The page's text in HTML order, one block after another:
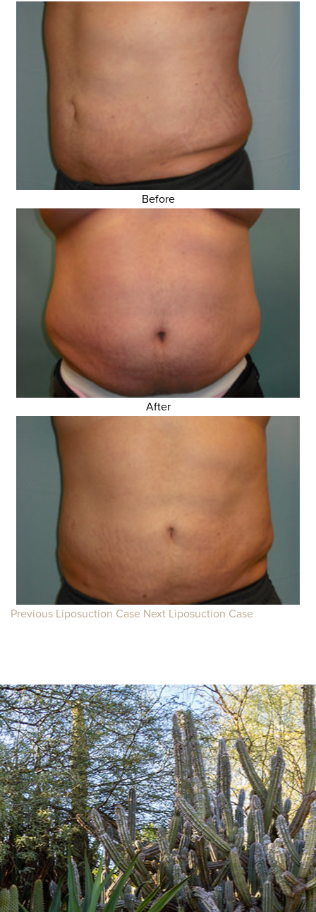
Before
After
Previous Liposuction Case Next Liposuction Case